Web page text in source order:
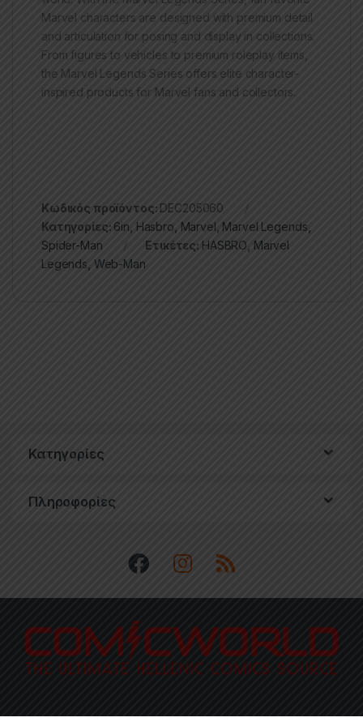
Marvel characters are designed with premium detail
and articulation for posing and display in collections.
From figures to vehicles to premium roleplay items,
the Marvel Legends Series offers elite character-
inspired products for Marvel fans and collectors.
Κωδικός προϊόντος: DEC205060
Κατηγορίες: 6in Hasbro Marvel Marvel Legends
Spider-Man
Ετικέτες: HASBRO Marvel
Legends Web-Man
Κατηγορίες
Πληροφορίες